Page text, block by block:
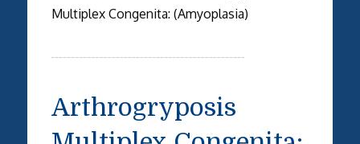
Multiplex Congenita: (Amyoplasia)
Arthrogryposis